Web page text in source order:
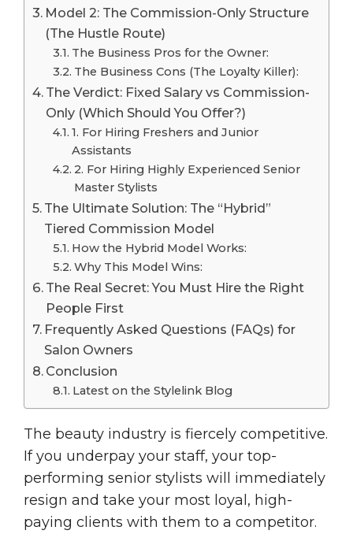
Model 2: The Commission-Only Structure
(The Hustle Route)
The Business Pros for the Owner:
The Business Cons (The Loyalty Killer):
The Verdict: Fixed Salary vs Commission-
Only (Which Should You Offer?)
1. For Hiring Freshers and Junior
Assistants
2. For Hiring Highly Experienced Senior
Master Stylists
The Ultimate Solution: The “Hybrid”
Tiered Commission Model
How the Hybrid Model Works:
Why This Model Wins:
The Real Secret: You Must Hire the Right
People First
Frequently Asked Questions (FAQs) for
Salon Owners
Conclusion
Latest on the Stylelink Blog
The beauty industry is fiercely competitive.
If you underpay your staff, your top-
performing senior stylists will immediately
resign and take your most loyal, high-
paying clients with them to a competitor.